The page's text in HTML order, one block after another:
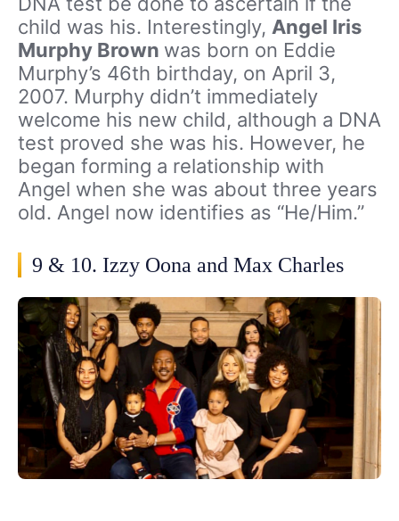
child was his. Interestingly, Angel Iris
Murphy Brown was born on Eddie
Murphy’s 46th birthday, on April 3,
2007. Murphy didn’t immediately
welcome his new child, although a DNA
test proved she was his. However, he
began forming a relationship with
Angel when she was about three years
old. Angel now identifies as “He/Him.”
9 & 10. Izzy Oona and Max Charles